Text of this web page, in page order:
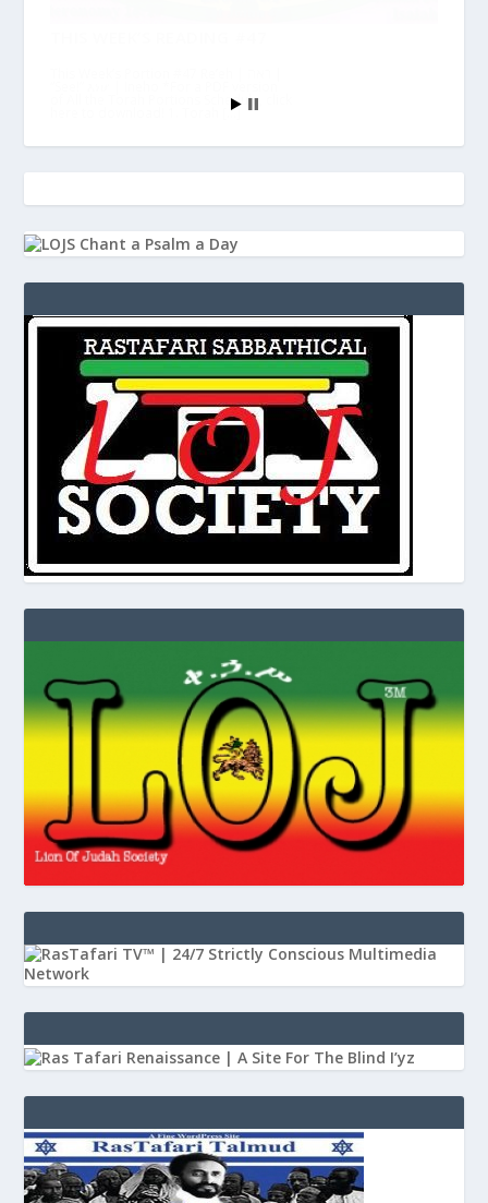
of All the Torah Portions Schedule, click
here to download! 1. Torah […]